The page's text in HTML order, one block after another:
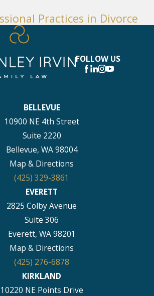
Practices in Divorce
FOLLOW US
BELLEVUE
10900 NE 4th Street
Suite 2220
Bellevue, WA 98004
Map & Directions
(425) 329-3861
EVERETT
2825 Colby Avenue
Suite 306
Everett, WA 98201
Map & Directions
(425) 276-6878
KIRKLAND
10220 NE Points Drive